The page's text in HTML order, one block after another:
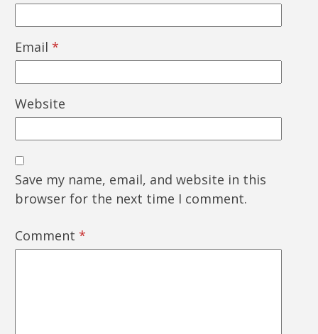
Email *
Website
Save my name, email, and website in this
browser for the next time I comment.
Comment *